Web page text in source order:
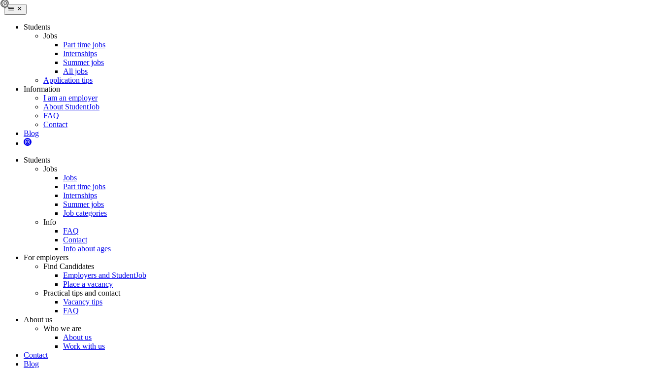
Students
Jobs
Part time jobs
Internships
Summer jobs
All jobs
Application tips
Information
I am an employer
About StudentJob
FAQ
Contact
Blog
Students
Jobs
Jobs
Part time jobs
Internships
Summer jobs
Job categories
Info
FAQ
Contact
Info about ages
For employers
Find Candidates
Employers and StudentJob
Place a vacancy
Practical tips and contact
Vacancy tips
FAQ
About us
Who we are
About us
Work with us
Contact
Blog